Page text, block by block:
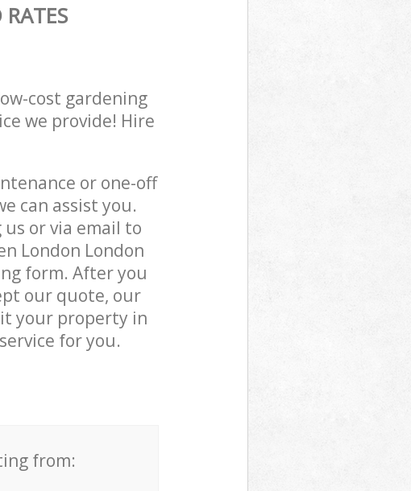
cost gardening
we provide! Hire
or one-off
can assist you.
or via email to
London London
form. After you
our quote, our
your property in
for you.
from: